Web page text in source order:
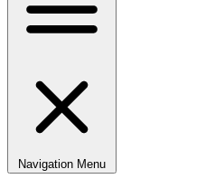
Navigation Menu